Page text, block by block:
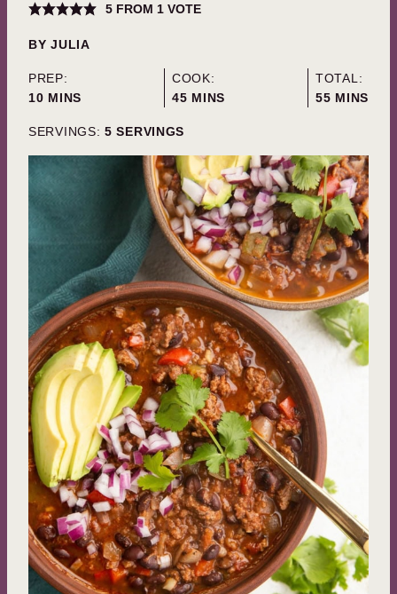
5FROM 1 VOTE
BYJULIA
PREP:
10MINUTES
MINS
COOK:
45MINUTES
MINS
TOTAL:
55MINUTES
MINS
SERVINGS: 5 SERVINGS